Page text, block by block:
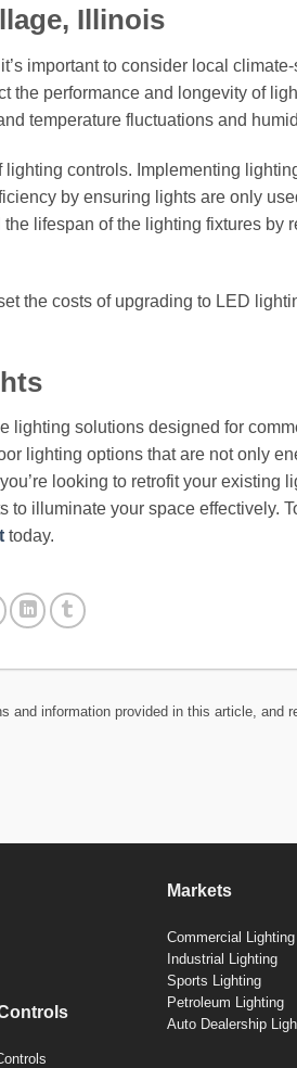
Illinois
important to consider local
the performance and longevity of
temperature fluctuations and
controls. Implementing
by ensuring lights are only
lifespan of the lighting fixtures by
the costs of upgrading to LED
solutions designed for
lighting options that are not only
looking to retrofit your existing
illuminate your space effectively.
today.
information provided in this article, and
Markets
Commercial Lighting
Industrial Lighting
Sports Lighting
Petroleum Lighting
Auto Dealership